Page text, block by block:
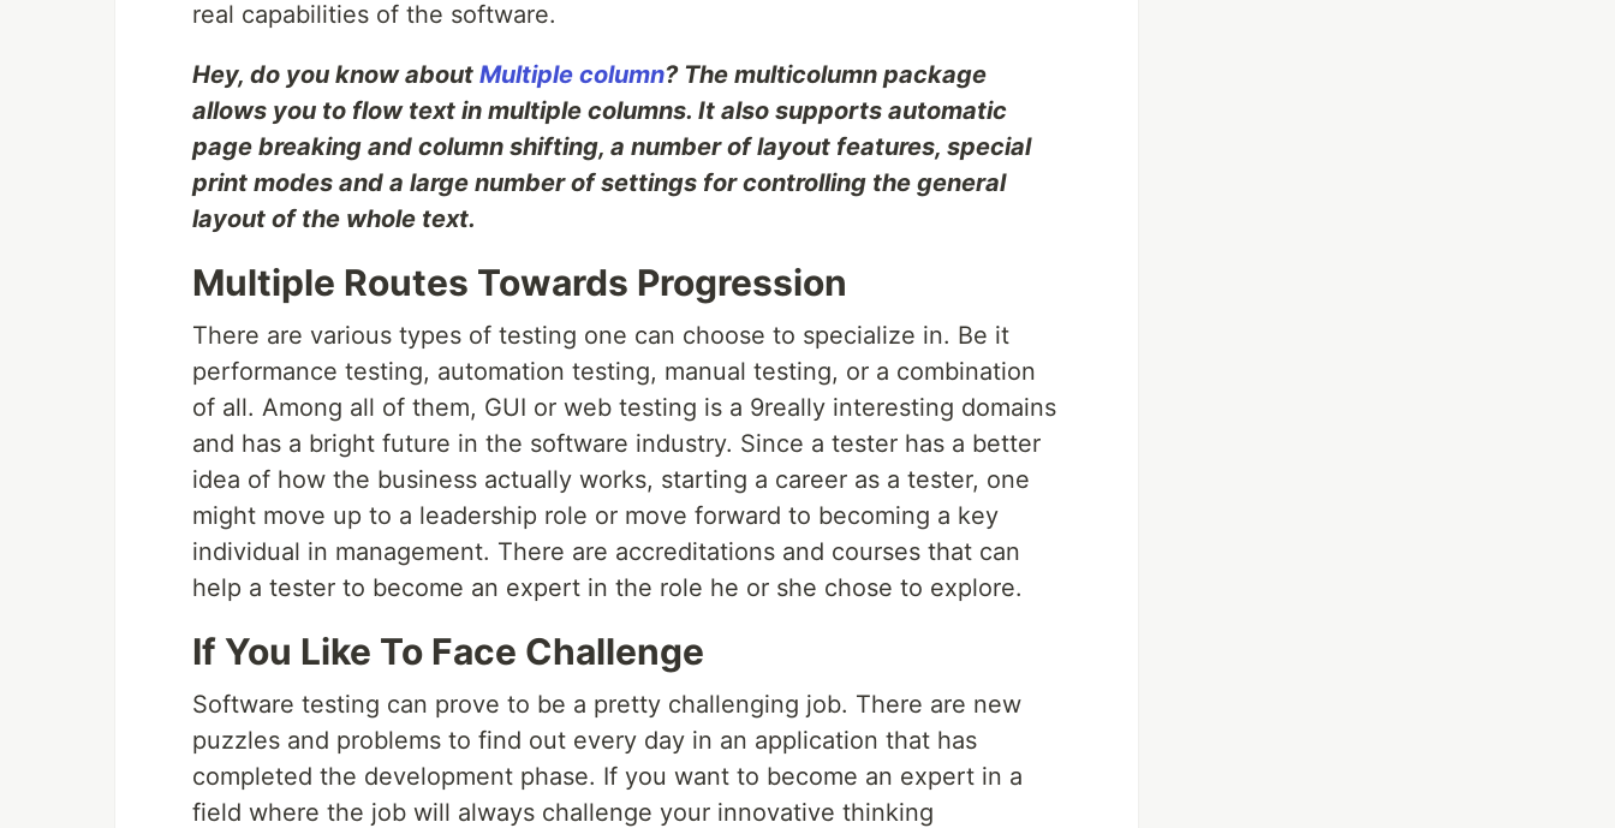
real capabilities of the software.
Hey, do you know about Multiple column? The multicolumn package
allows you to flow text in multiple columns. It also supports automatic
page breaking and column shifting, a number of layout features, special
print modes and a large number of settings for controlling the general
layout of the whole text.
Multiple Routes Towards Progression
There are various types of testing one can choose to specialize in. Be it
performance testing, automation testing, manual testing, or a combination
of all. Among all of them, GUI or web testing is a 9really interesting domains
and has a bright future in the software industry. Since a tester has a better
idea of how the business actually works, starting a career as a tester, one
might move up to a leadership role or move forward to becoming a key
individual in management. There are accreditations and courses that can
help a tester to become an expert in the role he or she chose to explore.
If You Like To Face Challenge
Software testing can prove to be a pretty challenging job. There are new
puzzles and problems to find out every day in an application that has
completed the development phase. If you want to become an expert in a
field where the job will always challenge your innovative thinking